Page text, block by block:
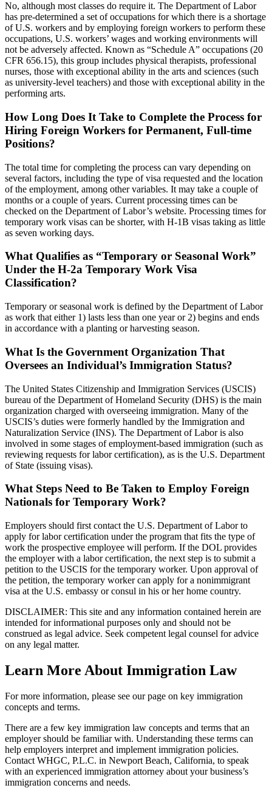
No, although most classes do require it. The Department of Labor
has pre-determined a set of occupations for which there is a shortage
of U.S. workers and by employing foreign workers to perform these
occupations, U.S. workers’ wages and working environments will
not be adversely affected. Known as “Schedule A” occupations (20
CFR 656.15), this group includes physical therapists, professional
nurses, those with exceptional ability in the arts and sciences (such
as university-level teachers) and those with exceptional ability in the
performing arts.
How Long Does It Take to Complete the Process for
Hiring Foreign Workers for Permanent, Full-time
Positions?
The total time for completing the process can vary depending on
several factors, including the type of visa requested and the location
of the employment, among other variables. It may take a couple of
months or a couple of years. Current processing times can be
checked on the Department of Labor’s website. Processing times for
temporary work visas can be shorter, with H-1B visas taking as little
as seven working days.
What Qualifies as “Temporary or Seasonal Work”
Under the H-2a Temporary Work Visa
Classification?
Temporary or seasonal work is defined by the Department of Labor
as work that either 1) lasts less than one year or 2) begins and ends
in accordance with a planting or harvesting season.
What Is the Government Organization That
Oversees an Individual’s Immigration Status?
The United States Citizenship and Immigration Services (USCIS)
bureau of the Department of Homeland Security (DHS) is the main
organization charged with overseeing immigration. Many of the
USCIS’s duties were formerly handled by the Immigration and
Naturalization Service (INS). The Department of Labor is also
involved in some stages of employment-based immigration (such as
reviewing requests for labor certification), as is the U.S. Department
of State (issuing visas).
What Steps Need to Be Taken to Employ Foreign
Nationals for Temporary Work?
Employers should first contact the U.S. Department of Labor to
apply for labor certification under the program that fits the type of
work the prospective employee will perform. If the DOL provides
the employer with a labor certification, the next step is to submit a
petition to the USCIS for the temporary worker. Upon approval of
the petition, the temporary worker can apply for a nonimmigrant
visa at the U.S. embassy or consul in his or her home country.
DISCLAIMER: This site and any information contained herein are
intended for informational purposes only and should not be
construed as legal advice. Seek competent legal counsel for advice
on any legal matter.
Learn More About Immigration Law
For more information, please see our page on key immigration
concepts and terms.
There are a few key immigration law concepts and terms that an
employer should be familiar with. Understanding these terms can
help employers interpret and implement immigration policies.
Contact WHGC, P.L.C. in Newport Beach, California, to speak
with an experienced immigration attorney about your business’s
immigration concerns and needs.